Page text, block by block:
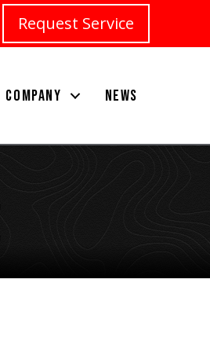
Request Service
COMPANY NEWS